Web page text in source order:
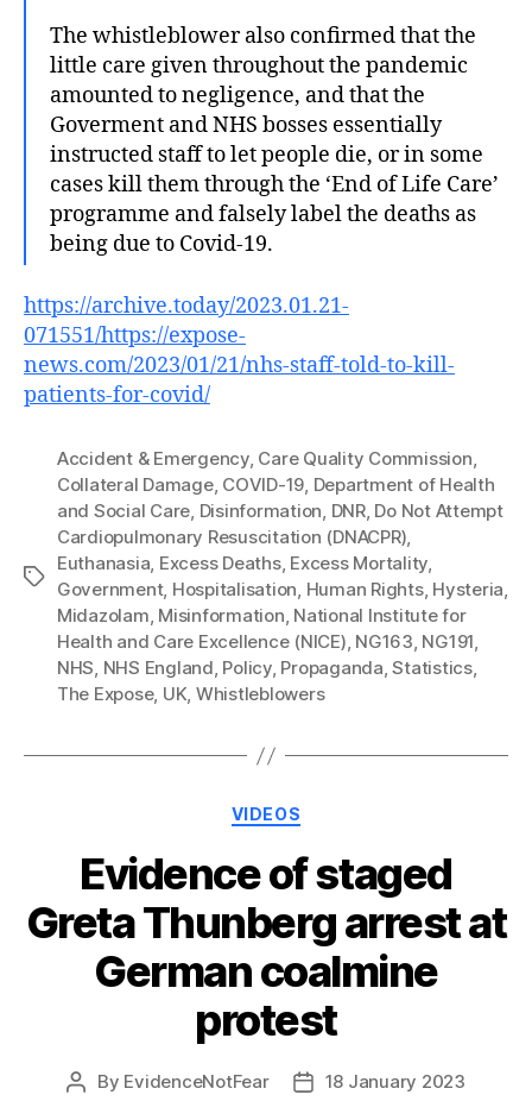
The whistleblower also confirmed that the
little care given throughout the pandemic
amounted to negligence, and that the
Goverment and NHS bosses essentially
instructed staff to let people die, or in some
cases kill them through the ‘End of Life Care’
programme and falsely label the deaths as
being due to Covid-19.
https://archive.today/2023.01.21-
071551/https://expose-
news.com/2023/01/21/nhs-staff-told-to-kill-
patients-for-covid/
Tags
Accident & Emergency, Care Quality Commission,
Collateral Damage, COVID-19, Department of Health
and Social Care, Disinformation, DNR, Do Not Attempt
Cardiopulmonary Resuscitation (DNACPR),
Euthanasia, Excess Deaths, Excess Mortality,
Government, Hospitalisation, Human Rights, Hysteria,
Midazolam, Misinformation, National Institute for
Health and Care Excellence (NICE), NG163, NG191,
NHS, NHS England, Policy, Propaganda,Statistics,
The Expose, UK, Whistleblowers
Categories
VIDEOS
Evidence of staged
Greta Thunberg arrest at
German coalmine
protest
Post
By EvidenceNotFear
Post18 January 2023